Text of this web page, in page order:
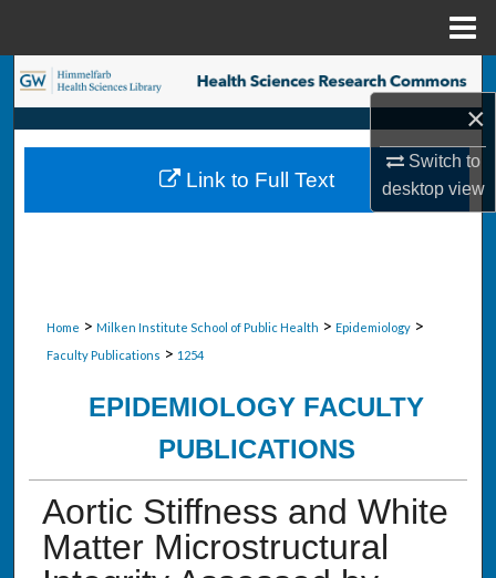
×
Switch to
desktopview
Search
Browse Collections
My Account
Home > Milken Institute School of Public Health > Epidemiology >
Faculty Publications > 1254
EPIDEMIOLOGY FACULTY
PUBLICATIONS
Aortic Stiffness and White
Matter Microstructural
Link to Full Text